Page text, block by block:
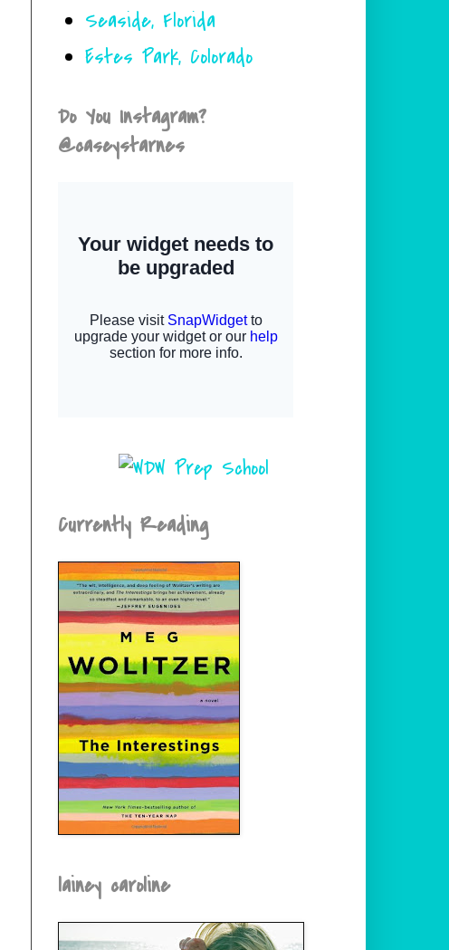
Seaside, Florida
Estes Park, Colorado
Do You Instagram?
@caseystarnes
Currently Reading
lainey caroline